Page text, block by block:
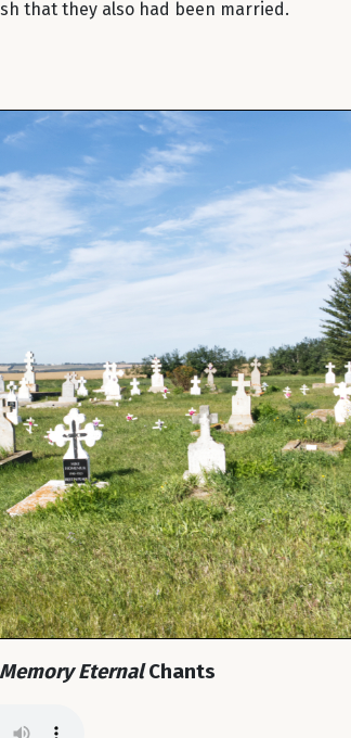
that they also had been married.
Memory EternalChants